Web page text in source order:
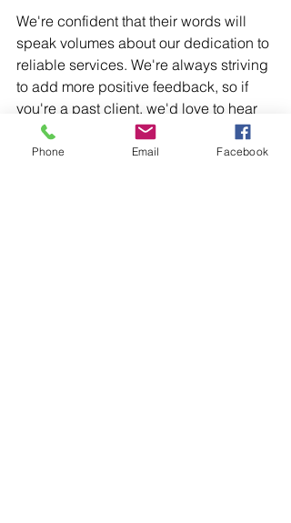
We're confident that their words will
speak volumes about our dedication to
reliable services. We're always striving
to add more positive feedback, so if
you're a past client, we'd love to hear
about your experience too!
Groundworks Full ProjectDriveway
Artificial Grass
Phone Email Facebook